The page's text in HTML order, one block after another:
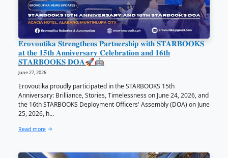
𝗗𝗢𝗦𝗧 𝗖𝗲𝗻𝘁𝗿𝗮𝗹 𝗩𝗶𝘀𝗮𝘆𝗮𝘀 𝗥𝗲𝗰𝗲𝗶𝘃𝗲𝘀
June 29, 2026